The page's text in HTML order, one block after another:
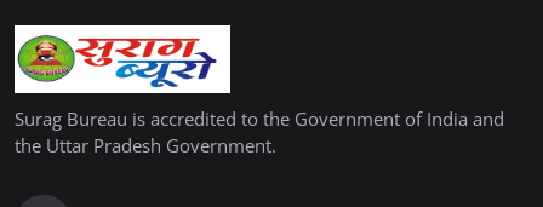
Surag Bureau is accredited to the Government of India and
the Uttar Pradesh Government.